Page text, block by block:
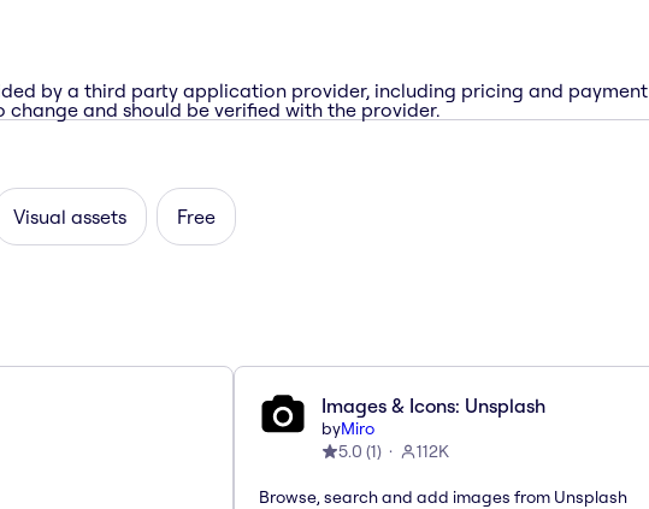
by a third party application provider, including pricing and payment
and should be verified with the provider.
Visual assets Free
Images & Icons: Unsplash
byMiro
5.0 (1) 112K
Browse, search and add images from Unsplash